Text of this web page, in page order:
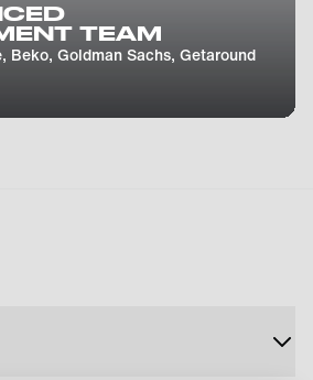
TEAM
Beko, Goldman Sachs, Getaround